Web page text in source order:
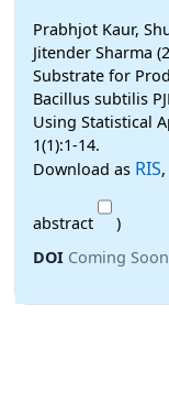
Prabhjot Kaur,
Jitender Sharma
Substrate for
Bacillus subtilis
Using Statistical
1(1):1-14.
Download as RIS,
abstract
)
DOI Coming Soon